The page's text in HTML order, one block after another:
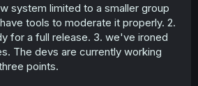
system limited to a smaller group
tools to moderate it properly. 2.
for a full release. 3. we've ironed
The devs are currently working
points.